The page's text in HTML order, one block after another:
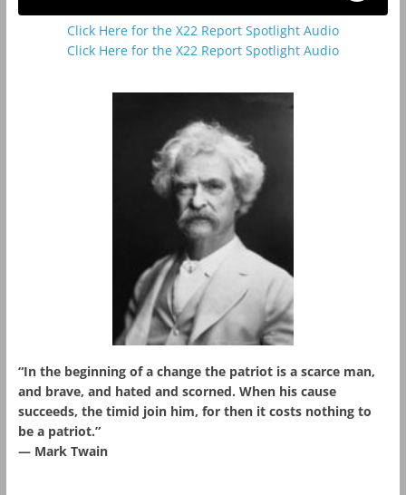
Click Here for the X22 Report Spotlight Audio
Click Here for the X22 Report Spotlight Audio
“In the beginning of a change the patriot is a scarce man,
and brave, and hated and scorned. When his cause
succeeds, the timid join him, for then it costs nothing to
be a patriot.”
― Mark Twain